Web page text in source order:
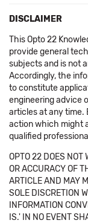
DISCLAIMER
This Opto 22
provide general
subjects and is not
Accordingly, the
to constitute
engineering advice
articles at any time.
action which might
qualified
OPTO 22 DOES NOT
OR ACCURACY OF
ARTICLE AND MAY
SOLE DISCRETION
INFORMATION
IS.' IN NO EVENT